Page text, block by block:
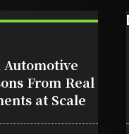
From Real
at Scale